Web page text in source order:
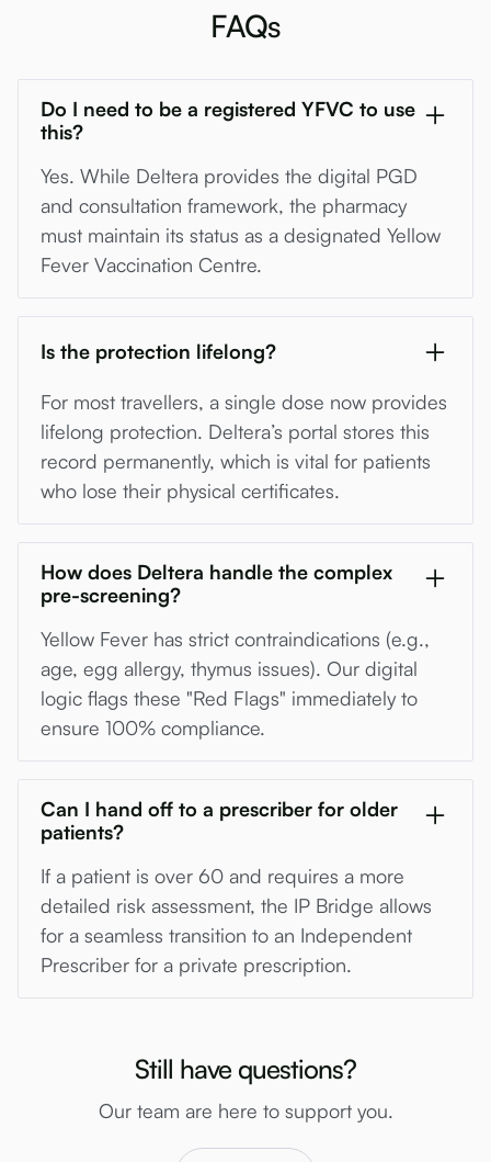
FAQs
Do I need to be a registered YFVC to use
this?
Yes. While Deltera provides the digital PGD
and consultation framework, the pharmacy
must maintain its status as a designated Yellow
Fever Vaccination Centre.
Is the protection lifelong?
For most travellers, a single dose now provides
lifelong protection. Deltera’s portal stores this
record permanently, which is vital for patients
who lose their physical certificates.
How does Deltera handle the complex
pre-screening?
Yellow Fever has strict contraindications (e.g.,
age, egg allergy, thymus issues). Our digital
logic flags these "Red Flags" immediately to
ensure 100% compliance.
Can I hand off to a prescriber for older
patients?
If a patient is over 60 and requires a more
detailed risk assessment, the IP Bridge allows
for a seamless transition to an Independent
Prescriber for a private prescription.
Still have questions?
Our team are here to support you.